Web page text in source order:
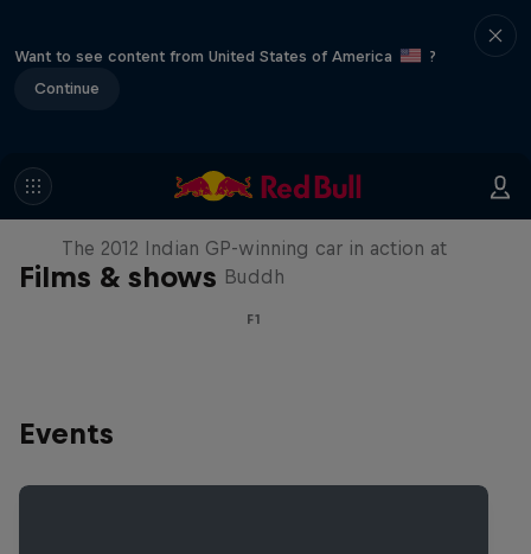
Want to see content from United States of America
?
Continue
Films & shows
F1 Car Returns to India
The 2012 Indian GP-winning car in action at
Buddh
F1
Events